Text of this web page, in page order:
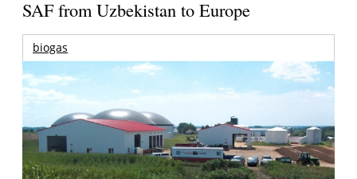
SAF from Uzbekistan to Europe
biogas